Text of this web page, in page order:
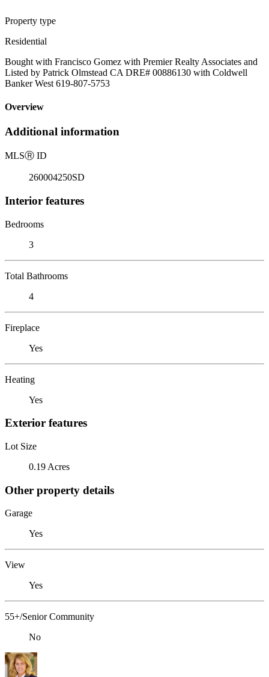
Property type
Residential
Bought with Francisco Gomez with Premier Realty Associates and
Listed by Patrick Olmstead CA DRE# 00886130 with Coldwell
Banker West 619-807-5753
Overview
Additional information
MLSⓇ ID
260004250SD
Interior features
Bedrooms
3
Total Bathrooms
4
Fireplace
Yes
Heating
Yes
Exterior features
Lot Size
0.19 Acres
Other property details
Garage
Yes
View
Yes
55+/Senior Community
No